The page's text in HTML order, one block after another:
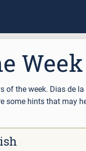
Week
of the week. Dias de la
some hints that may